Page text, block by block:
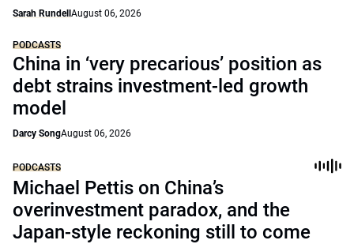
Sarah Rundell August 06, 2026
PODCASTS
China in ‘very precarious’ position as
debt strains investment-led growth
model
Darcy SongAugust 06, 2026
PODCASTS
Michael Pettis on China’s
overinvestment paradox, and the
Japan-style reckoning still to come